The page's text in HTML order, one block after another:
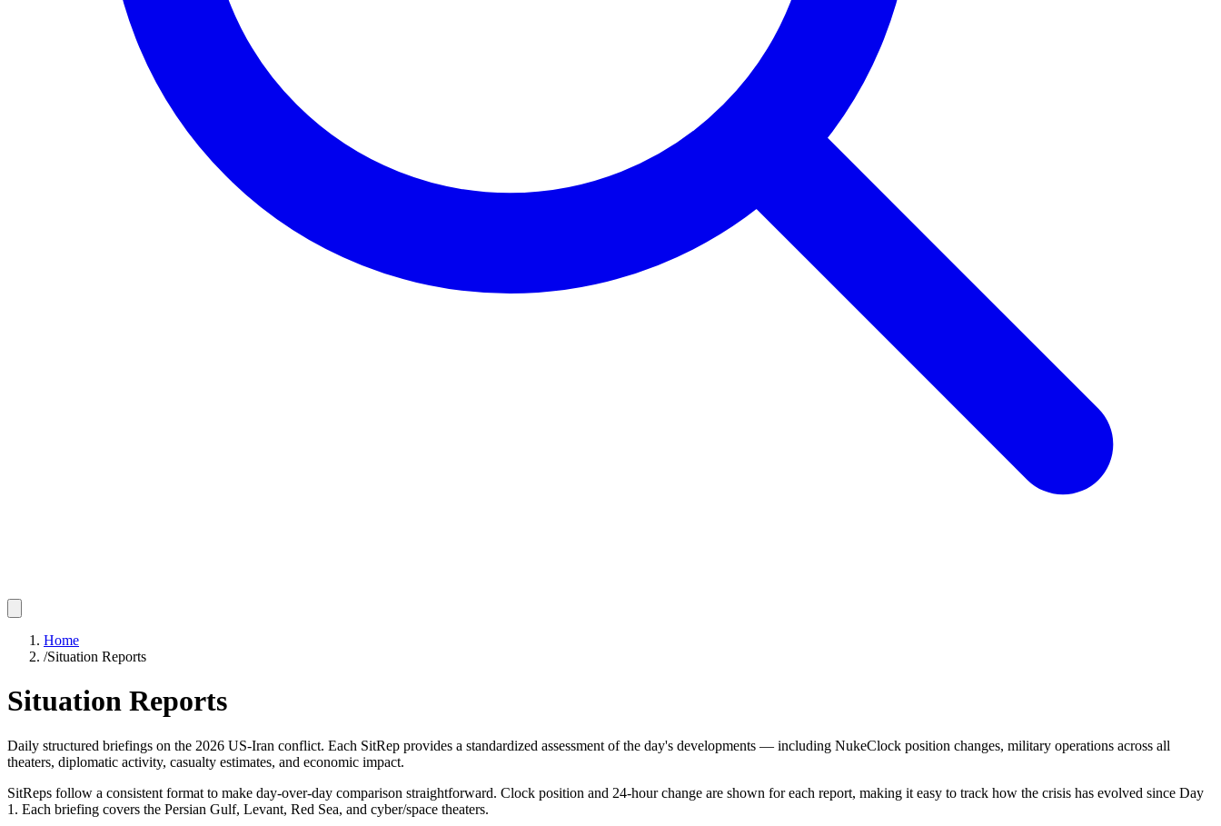
Home
/Situation Reports
Situation Reports
Daily structured briefings on the 2026 US-Iran conflict. Each SitRep provides a standardized assessment of the day's developments — including NukeClock position changes, military operations across all
theaters, diplomatic activity, casualty estimates, and economic impact.
SitReps follow a consistent format to make day-over-day comparison straightforward. Clock position and 24-hour change are shown for each report, making it easy to track how the crisis has evolved since Day
1. Each briefing covers the Persian Gulf, Levant, Red Sea, and cyber/space theaters.